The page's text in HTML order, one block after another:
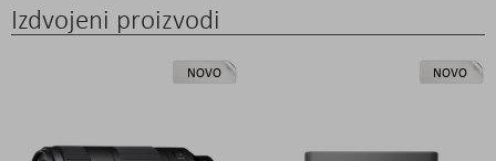
Izdvojeni proizvodi
NOVO NOVO